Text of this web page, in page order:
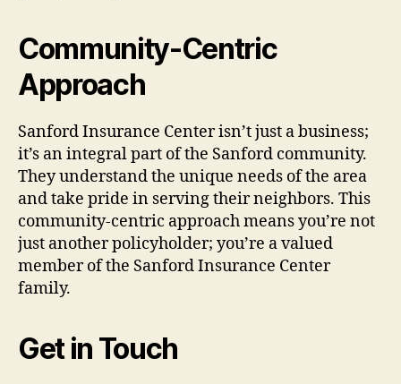
Community-Centric
Approach
Sanford Insurance Center isn’t just a business;
it’s an integral part of the Sanford community.
They understand the unique needs of the area
and take pride in serving their neighbors. This
community-centric approach means you’re not
just another policyholder; you’re a valued
member of the Sanford Insurance Center
family.
Get in Touch